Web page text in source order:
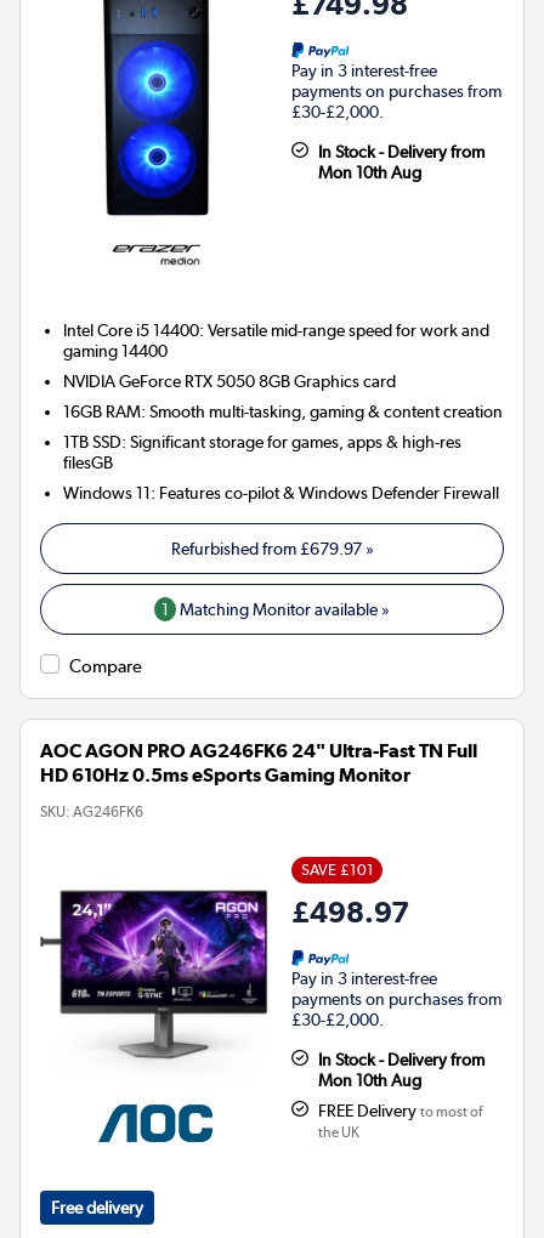
Pay in 3 interest-free
payments on purchases from
£30-£2,000.
In Stock - Delivery from
Mon 10th Aug
Intel Core i5 14400: Versatile mid-range speed for work and
gaming 14400
NVIDIA GeForce RTX 5050 8GBGraphics card
16GB RAM: Smooth multi-tasking, gaming & content creation
1TB SSD: Significant storage for games, apps & high-res
filesGB
Windows 11: Features co-pilot & Windows Defender Firewall
Refurbished from£679.97»
1 Matching Monitor available »
Compare
AOC AGON PRO AG246FK6 24" Ultra-Fast TN Full
HD 610Hz 0.5ms eSports Gaming Monitor
SKU: AG246FK6
SAVE £101
£498.97
Pay in 3 interest-free
payments on purchases from
£30-£2,000.
In Stock - Delivery from
Mon 10th Aug
FREE Delivery to most of
the UK
Free delivery